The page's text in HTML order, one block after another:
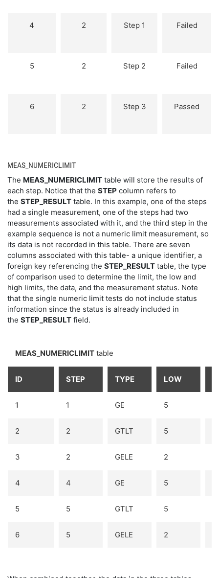
4 2 Step 1 Failed
5 2 Step 2 Failed
6 2 Step 3 Passed
MEAS_NUMERICLIMIT
The MEAS_NUMERICLIMIT table will store the results of
each step. Notice that the STEP column refers to
the STEP_RESULT table. In this example, one of the steps
had a single measurement, one of the steps had two
measurements associated with it, and the third step in the
example sequence is not a numeric limit measurement, so
its data is not recorded in this table. There are seven
columns associated with this table- a unique identifier, a
foreign key referencing the STEP_RESULT table, the type
of comparison used to determine the limit, the low and
high limits, the data, and the measurement status. Note
that the single numeric limit tests do not include status
information since the status is already included in
the STEP_RESULT field.
MEAS_NUMERICLIMIT table
ID STEP TYPE LOW
1 1 GE 5
2 2 GTLT 5
3 2 GELE 2
4 4 GE 5
5 5 GTLT 5
6 5 GELE 2